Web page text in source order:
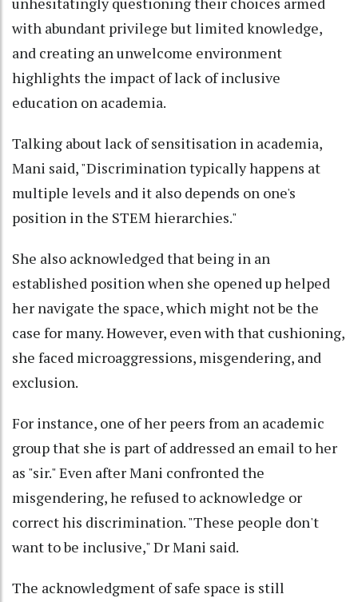
with abundant privilege but limited knowledge,
and creating an unwelcome environment
highlights the impact of lack of inclusive
education on academia.
Talking about lack of sensitisation in academia,
Mani said, "Discrimination typically happens at
multiple levels and it also depends on one's
position in the STEM hierarchies."
She also acknowledged that being in an
established position when she opened up helped
her navigate the space, which might not be the
case for many. However, even with that cushioning,
she faced microaggressions, misgendering, and
exclusion.
For instance, one of her peers from an academic
group that she is part of addressed an email to her
as "sir." Even after Mani confronted the
misgendering, he refused to acknowledge or
correct his discrimination. "These people don't
want to be inclusive," Dr Mani said.
The acknowledgment of safe space is still